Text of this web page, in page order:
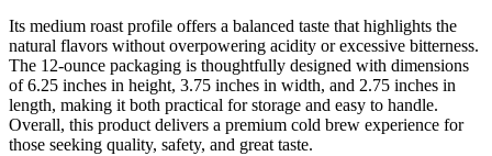
Its medium roast profile offers a balanced taste that highlights the
natural flavors without overpowering acidity or excessive bitterness.
The 12-ounce packaging is thoughtfully designed with dimensions
of 6.25 inches in height, 3.75 inches in width, and 2.75 inches in
length, making it both practical for storage and easy to handle.
Overall, this product delivers a premium cold brew experience for
those seeking quality, safety, and great taste.